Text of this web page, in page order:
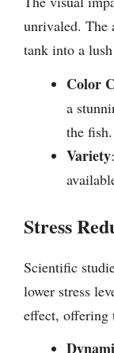
unrivaled. The
tank into a
Color
a
the fish.
Variety
Stress
Scientific
lower stress
effect, offering